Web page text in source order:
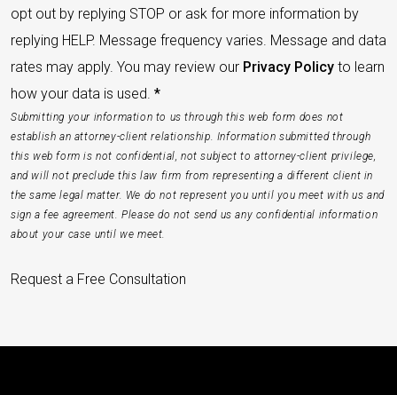
opt out by replying STOP or ask for more information by
replying HELP. Message frequency varies. Message and data
rates may apply. You may review our Privacy Policy to learn
how your data is used. *
Submitting your information to us through this web form does not
establish an attorney-client relationship. Information submitted through
this web form is not confidential, not subject to attorney-client privilege,
and will not preclude this law firm from representing a different client in
the same legal matter. We do not represent you until you meet with us and
sign a fee agreement. Please do not send us any confidential information
about your case until we meet.
Request a Free Consultation